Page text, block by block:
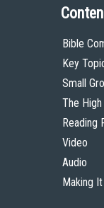
Bible
Key
Small
The High
Reading
Video
Audio
Making